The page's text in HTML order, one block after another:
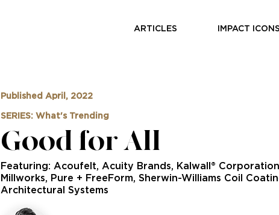
ARTICLES IMPACT ICONS
Published April, 2022
SERIES: What's Trending
Good for All
Featuring: Acoufelt, Acuity Brands, Kalwall®
Millworks, Pure + FreeForm, Sherwin-Williams Coil
Architectural Systems